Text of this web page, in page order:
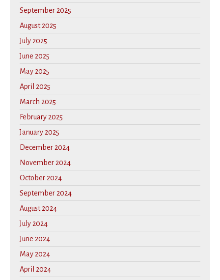
September 2025
August 2025
July 2025
June 2025
May 2025
April 2025
March 2025
February 2025
January 2025
December 2024
November 2024
October 2024
September 2024
August 2024
July 2024
June 2024
May 2024
April 2024